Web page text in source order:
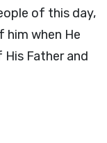
of this day,
him when He
Father and